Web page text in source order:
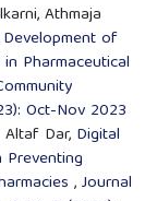
Athmaja
Development of
Pharmaceutical
Oct-Nov 2023
Dar, Digital
,Journal